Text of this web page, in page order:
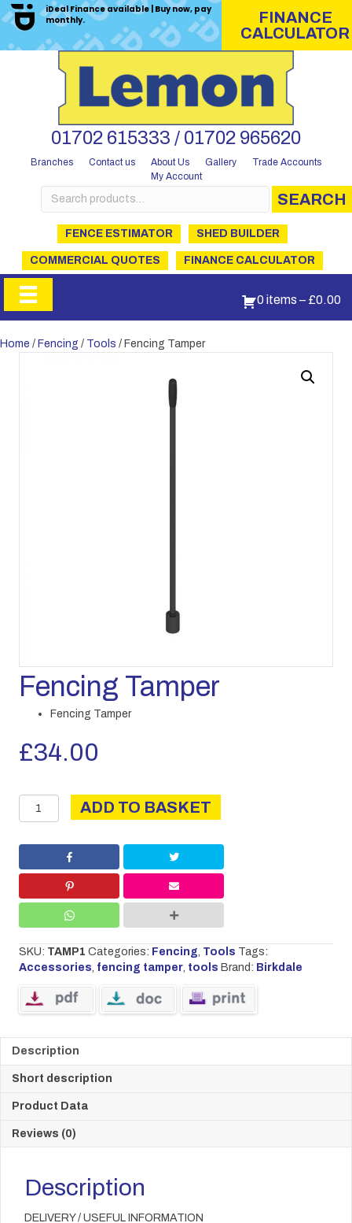
iDeal Finance available | Buy now, pay
monthly.
FINANCE
CALCULATOR
01702 615333 / 01702 965620
Branches Contact us About Us Gallery
Trade Accounts
My Account
Search
for:
SEARCH
FENCE ESTIMATOR SHED BUILDER
COMMERCIAL QUOTES FINANCE CALCULATOR
0 items – £0.00
Home / Fencing / Tools / Fencing Tamper
Fencing Tamper
Fencing Tamper
£34.00
Fencing
Tamper
ADD TO BASKET
SKU: TAMP1 Categories: Fencing, Tools Tags:
Accessories, fencing tamper, tools Brand: Birkdale
Description
Short description
Product Data
Reviews (0)
Description
DELIVERY / USEFUL INFORMATION